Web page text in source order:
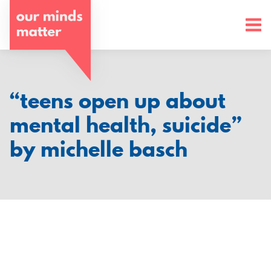
o
u
m
i
n
d
“teens open up about
mental health, suicide”
by michelle basch